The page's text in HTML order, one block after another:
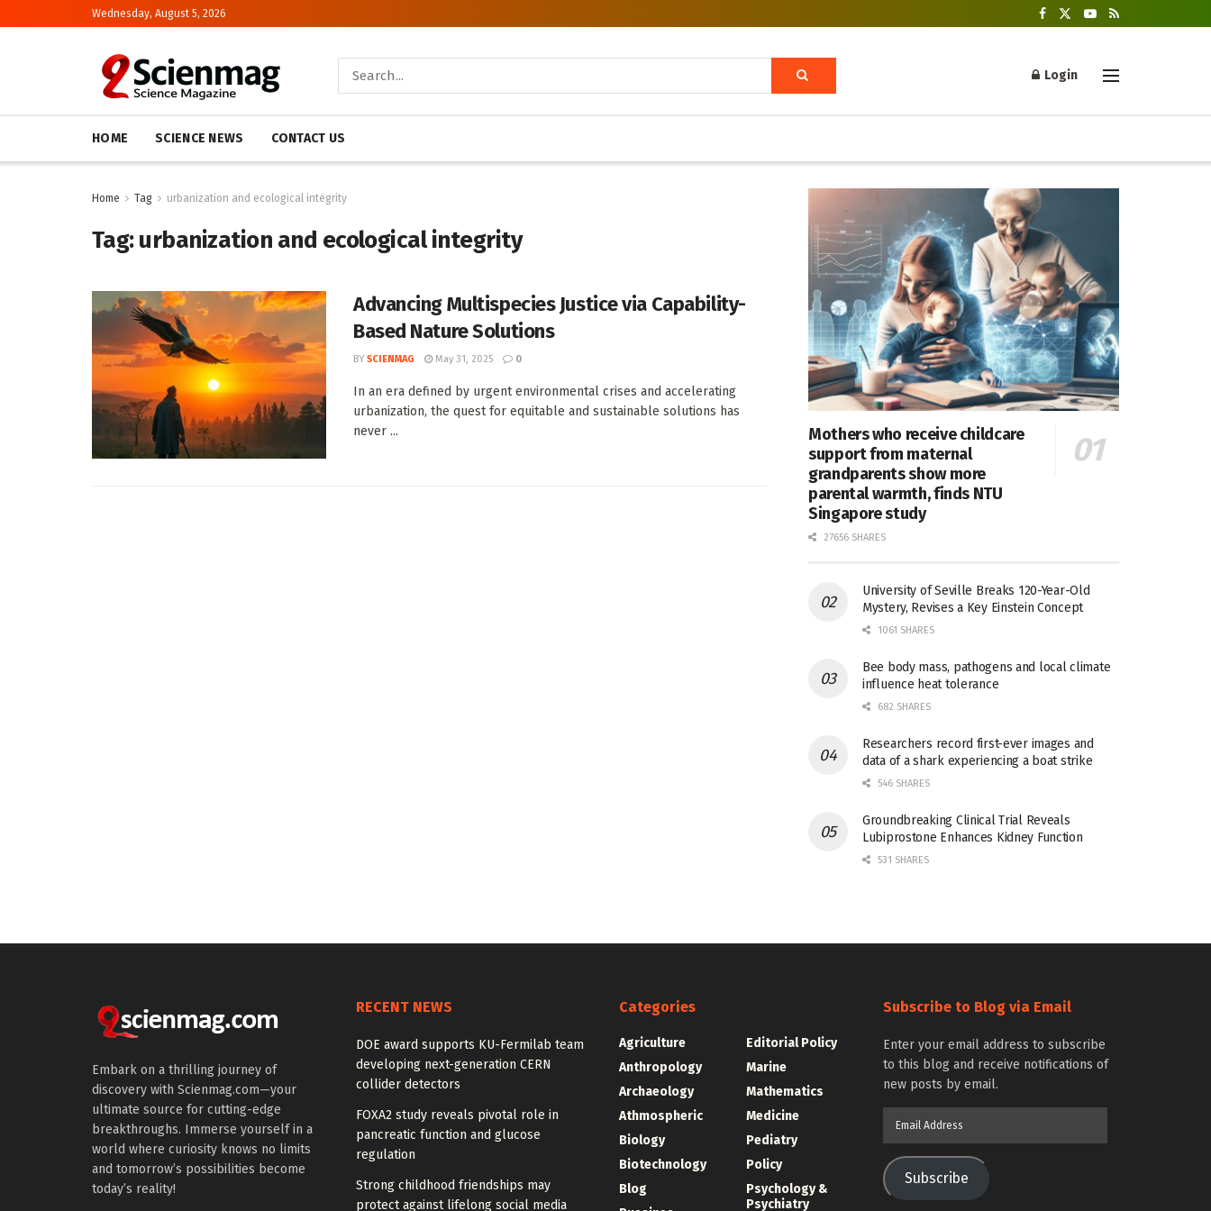
Wednesday, August 5, 2026
Login
HOME SCIENCE NEWS CONTACT US
Home Tag urbanization and ecological integrity
Tag:urbanization and ecological integrity
Advancing Multispecies Justice via Capability-
Based Nature Solutions
BY SCIENMAG May 31, 2025 0
In an era defined by urgent environmental crises and accelerating
urbanization, the quest for equitable and sustainable solutions has
never ...
Mothers who receive childcare
support from maternal
grandparents show more
parental warmth, finds NTU
Singapore study
27656 SHARES
University of Seville Breaks 120-Year-Old
Mystery, Revises a Key Einstein Concept
1061 SHARES
Bee body mass, pathogens and local climate
influence heat tolerance
682 SHARES
Researchers record first-ever images and
data of a shark experiencing a boat strike
546 SHARES
Groundbreaking Clinical Trial Reveals
Lubiprostone Enhances Kidney Function
531 SHARES
Embark on a thrilling journey of
discovery with Scienmag.com—your
ultimate source for cutting-edge
breakthroughs. Immerse yourself in a
world where curiosity knows no limits
and tomorrow’s possibilities become
today’s reality!
RECENT NEWS
DOE award supports KU-Fermilab team
developing next-generation CERN
collider detectors
FOXA2 study reveals pivotal role in
pancreatic function and glucose
regulation
Strong childhood friendships may
protect against lifelong social media
Categories
Agriculture
Anthropology
Archaeology
Athmospheric
Biology
Biotechnology
Blog
Editorial Policy
Marine
Mathematics
Medicine
Pediatry
Policy
Psychology &
Psychiatry
Subscribe to Blog via Email
Enter your email address to subscribe
to this blog and receive notifications of
new posts by email.
Subscribe